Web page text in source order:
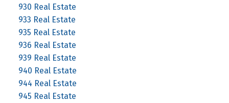
930 Real Estate
933 Real Estate
935 Real Estate
936 Real Estate
939 Real Estate
940 Real Estate
944 Real Estate
945 Real Estate